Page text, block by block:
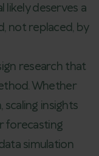
likely deserves a
not replaced, by
research that
Whether
insights
forecasting
simulation